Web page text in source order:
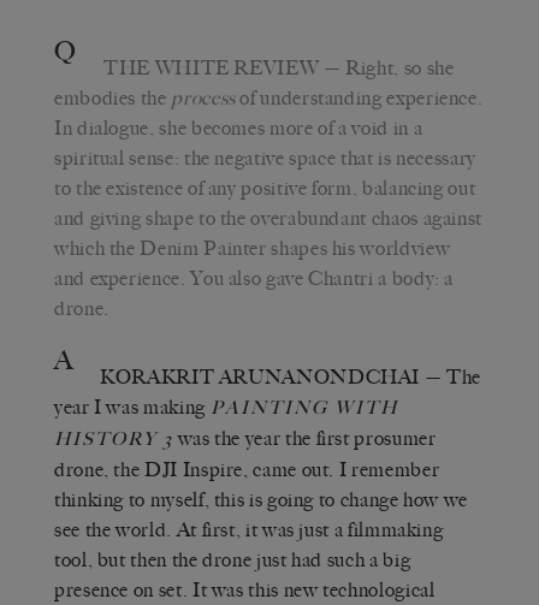
Q THE WHITE REVIEW — Right, so she
embodies the processof understanding experience.
In dialogue, she becomes more of a void in a
spiritual sense: the negative space that is necessary
to the existence of any positive form, balancing out
and giving shape to the overabundant chaos against
which the Denim Painter shapes his worldview
and experience. You also gave Chantri a body: a
drone.
A KORAKRIT ARUNANONDCHAI — The
year I was making PAINTING WITH
HISTORY 3 was the year the first prosumer
drone, the DJI Inspire, came out. I remember
thinking to myself, this is going to change how we
see the world. At first, it was just a filmmaking
tool, but then the drone just had such a big
presence on set. It was this new technological